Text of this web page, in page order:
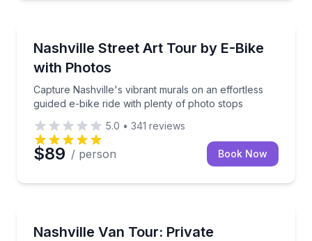
Nashville Street Art Tour by E-Bike
with Photos
Capture Nashville's vibrant murals on an effortless
guided e-bike ride with plenty of photo stops
Capture Nashville's vibrant murals on an effortless
5.0 • 341 reviews
$89 / person Book Now
Nashville Van Tour: Private
Experience Nashville in comfort and style with a